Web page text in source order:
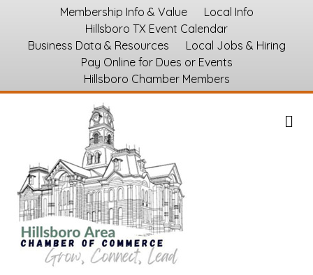
Membership Info & Value
Local Info
Hillsboro TX Event Calendar
Business Data & Resources
Local Jobs & Hiring
Pay Online for Dues or Events
Hillsboro Chamber Members